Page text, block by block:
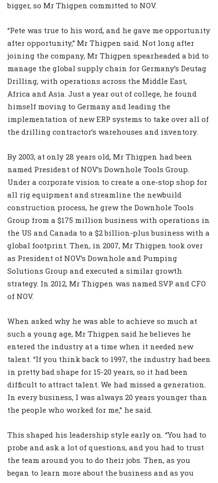
bigger, so Mr Thigpen committed to NOV.
“Pete was true to his word, and he gave me opportunity
after opportunity,” Mr Thigpen said. Not long after
joining the company, Mr Thigpen spearheaded a bid to
manage the global supply chain for Germany’s Deutag
Drilling, with operations across the Middle East,
Africa and Asia. Just a year out of college, he found
himself moving to Germany and leading the
implementation of new ERP systems to take over all of
the drilling contractor’s warehouses and inventory.
By 2003, at only 28 years old, Mr Thigpen had been
named President of NOV’s Downhole Tools Group.
Under a corporate vision to create a one-stop shop for
all rig equipment and streamline the newbuild
construction process, he grew the Downhole Tools
Group from a $175 million business with operations in
the US and Canada to a $2 billion-plus business with a
global footprint. Then, in 2007, Mr Thigpen took over
as President of NOV’s Downhole and Pumping
Solutions Group and executed a similar growth
strategy. In 2012, Mr Thigpen was named SVP and CFO
of NOV.
When asked why he was able to achieve so much at
such a young age, Mr Thigpen said he believes he
entered the industry at a time when it needed new
talent. “If you think back to 1997, the industry had been
in pretty bad shape for 15-20 years, so it had been
difficult to attract talent. We had missed a generation.
In every business, I was always 20 years younger than
the people who worked for me,” he said.
This shaped his leadership style early on. “You had to
probe and ask a lot of questions, and you had to trust
the team around you to do their jobs. Then, as you
began to learn more about the business and as you